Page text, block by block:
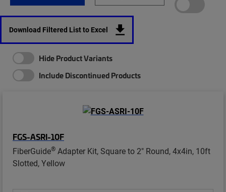
Download Filtered List to Excel
Hide Product Variants
Include Discontinued Products
FGS-ASRI-10F
FiberGuide® Adapter Kit, Square to 2" Round, 4x4in, 10ft
Slotted, Yellow